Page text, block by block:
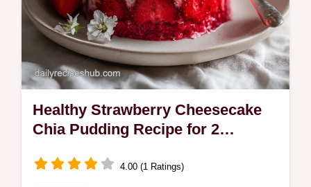
Healthy Strawberry Cheesecake
Chia Pudding Recipe for 2
4.00 (1 Ratings)